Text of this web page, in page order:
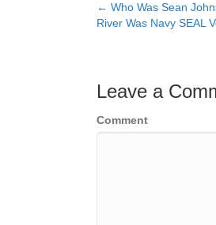
Posts
← Who Was Sean
River Was Navy SEAL
Leave a
Comment